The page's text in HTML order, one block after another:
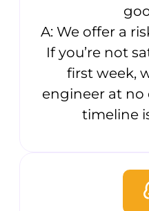
A: We offer a
If you’re not
first week,
engineer at no
timeline